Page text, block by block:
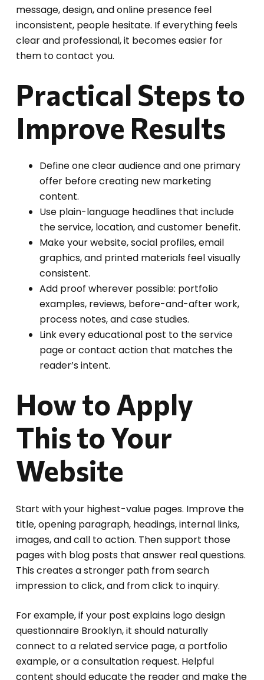
message, design, and online presence feel
inconsistent, people hesitate. If everything feels
clear and professional, it becomes easier for
them to contact you.
Practical Steps to
Improve Results
Define one clear audience and one primary
offer before creating new marketing
content.
Use plain-language headlines that include
the service, location, and customer benefit.
Make your website, social profiles, email
graphics, and printed materials feel visually
consistent.
Add proof wherever possible: portfolio
examples, reviews, before-and-after work,
process notes, and case studies.
Link every educational post to the service
page or contact action that matches the
reader’s intent.
How to Apply
This to Your
Website
Start with your highest-value pages. Improve the
title, opening paragraph, headings, internal links,
images, and call to action. Then support those
pages with blog posts that answer real questions.
This creates a stronger path from search
impression to click, and from click to inquiry.
For example, if your post explains logo design
questionnaire Brooklyn, it should naturally
connect to a related service page, a portfolio
example, or a consultation request. Helpful
content should educate the reader and make the